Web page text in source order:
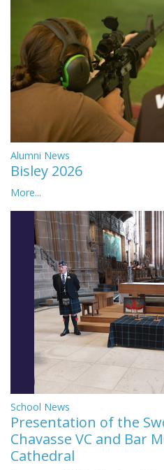
Alumni News
Bisley 2026
More...
School News
Presentation of the
Chavasse VC and Bar
Cathedral